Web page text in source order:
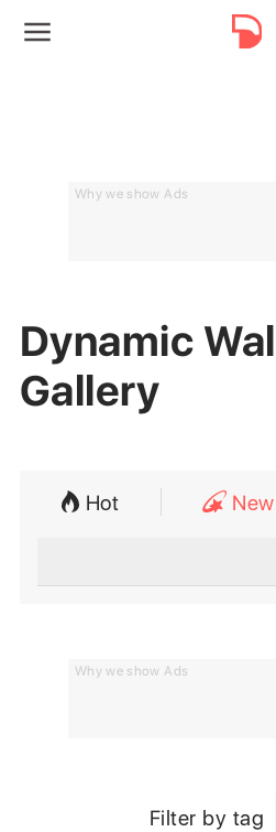
Why we show Ads
Dynamic
Gallery
Hot New
Why we show Ads
Filter by tag